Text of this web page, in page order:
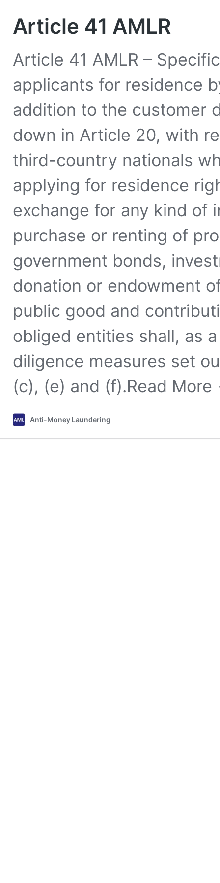
Article 41 AMLR
Article 41 AMLR –
applicants for residence
addition to the customer
down in Article 20, with
third-country nationals
applying for residence
exchange for any kind of
purchase or renting of
government bonds,
donation or endowment
public good and
obliged entities shall, as
diligence measures set
(c), (e) and (f).Read
Anti-Money Laundering